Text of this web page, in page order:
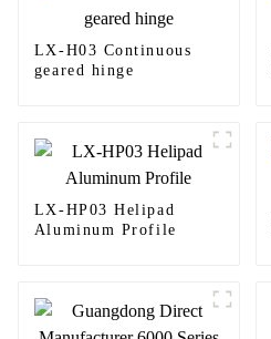
LX-H03 Continuous
geared hinge
LX-HP03 Helipad
Aluminum Profile